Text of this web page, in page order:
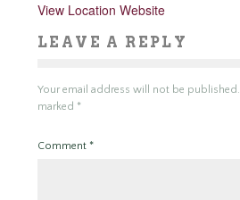
View Location Website
LEAVE A REPLY
Your email address will not be published.
marked *
Comment *